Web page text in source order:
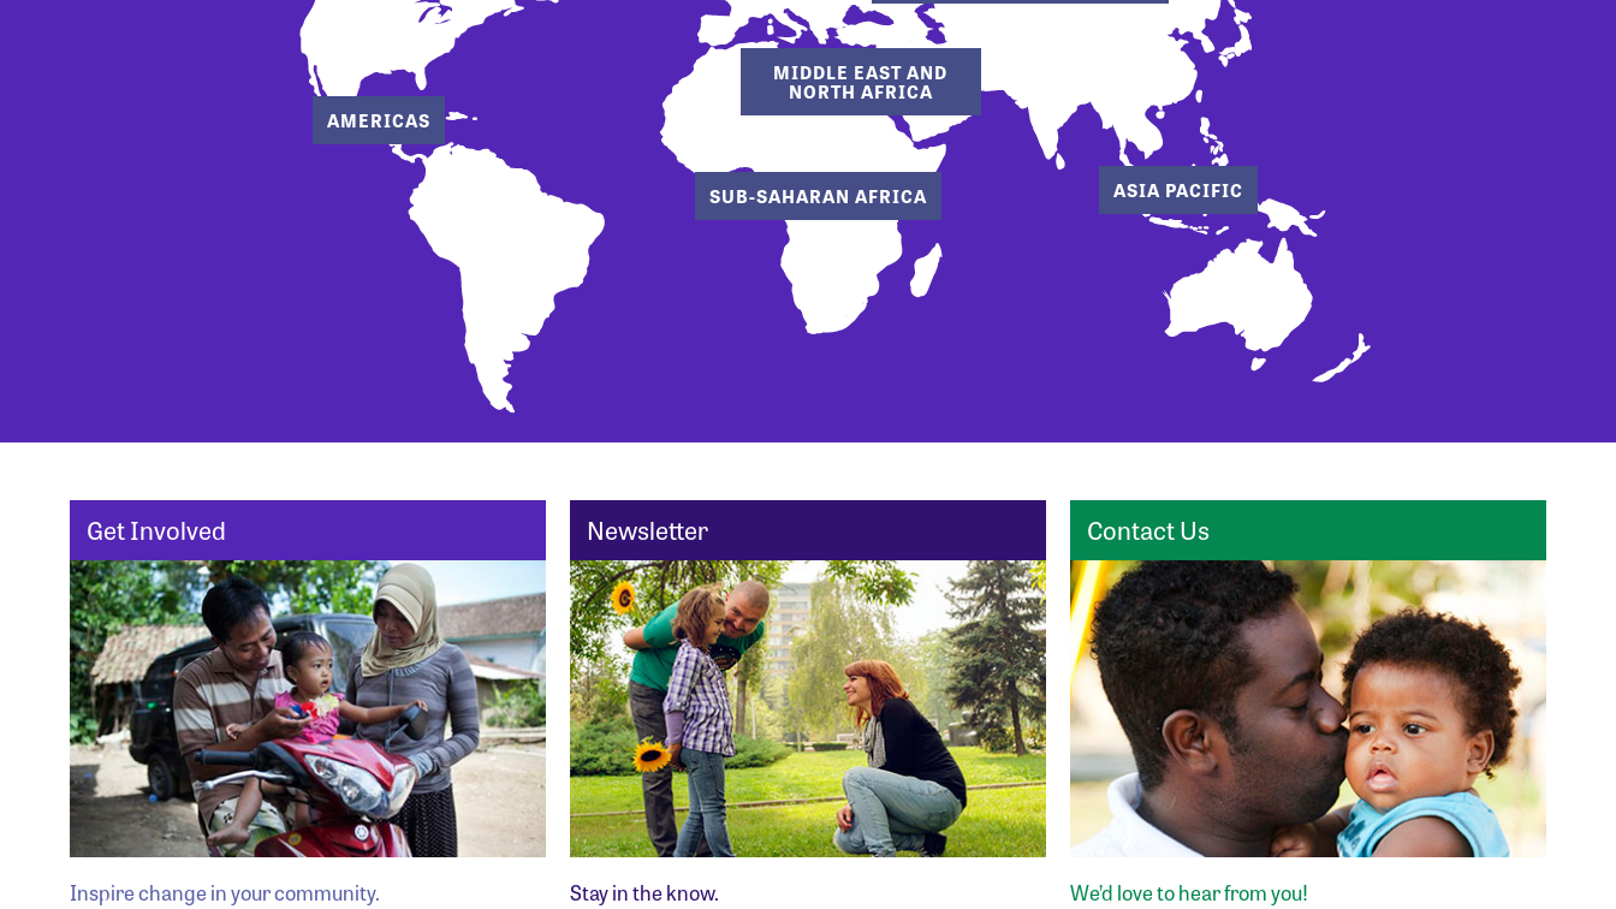
MIDDLE EAST AND
NORTH AFRICA
SUB-SAHARAN AFRICA ASIA PACIFIC
AMERICAS
Get Involved
Inspire change in your community.
Newsletter
Stay in the know.
Contact Us
We’d love to hear from you!